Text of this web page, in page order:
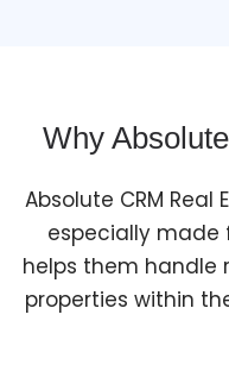
Why
Absolute CRM
especially made
helps them handle
properties within